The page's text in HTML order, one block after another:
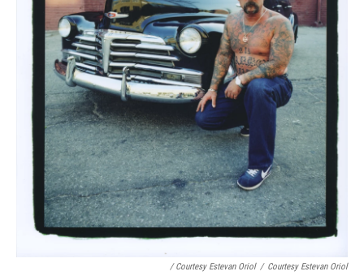
/ Courtesy Estevan Oriol / Courtesy Estevan Oriol